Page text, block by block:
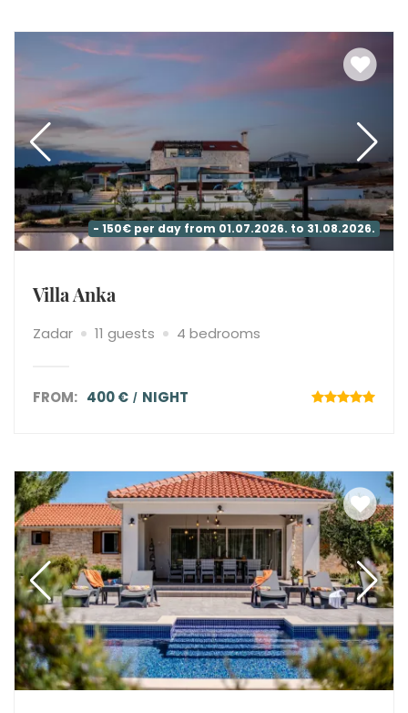
- 150€ per day from 01.07.2026. to 31.08.2026.
Villa Anka
Zadar 11 guests 4 bedrooms
FROM: 400 € NIGHT